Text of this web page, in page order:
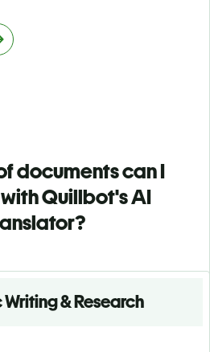
documents can I
Quillbot's AI
& Research